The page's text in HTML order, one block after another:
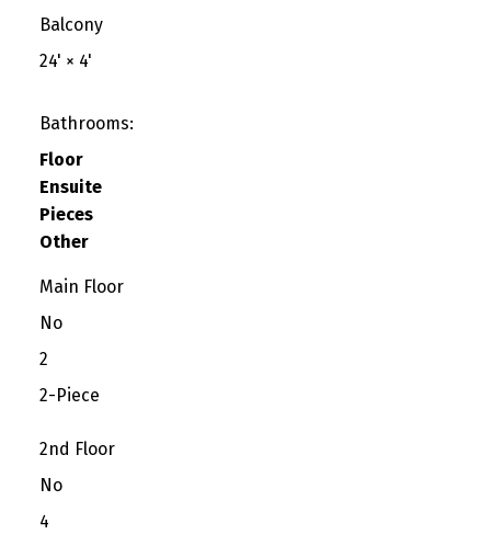
Balcony
24' × 4'
Bathrooms:
Floor
Ensuite
Pieces
Other
Main Floor
No
2
2-Piece
2nd Floor
No
4